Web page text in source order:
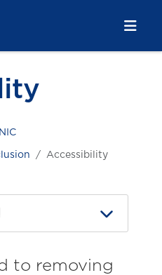
Accessibility
to removing